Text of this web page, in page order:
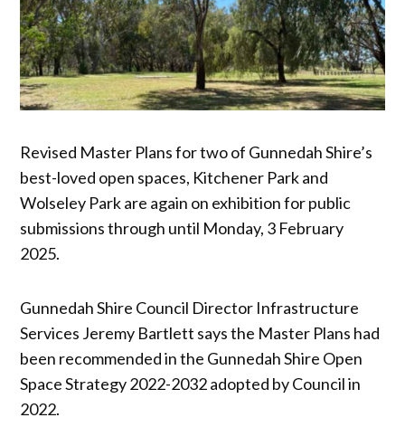
Revised Master Plans for two of Gunnedah Shire’s
best-loved open spaces, Kitchener Park and
Wolseley Park are again on exhibition for public
submissions through until Monday, 3 February
2025.
Gunnedah Shire Council Director Infrastructure
Services Jeremy Bartlett says the Master Plans had
been recommended in the Gunnedah Shire Open
Space Strategy 2022-2032 adopted by Council in
2022.